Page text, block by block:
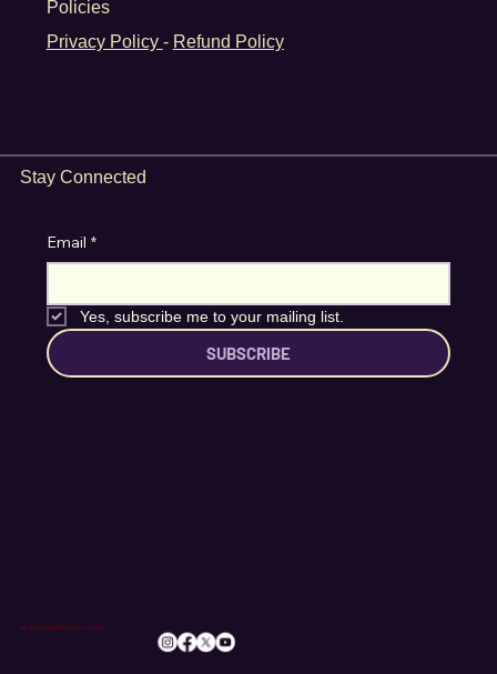
Policies
Privacy Policy - Refund Policy
Stay Connected
Email *
Yes, subscribe me to your mailing list.
SUBSCRIBE
info@romileylittletheatre.org.uk